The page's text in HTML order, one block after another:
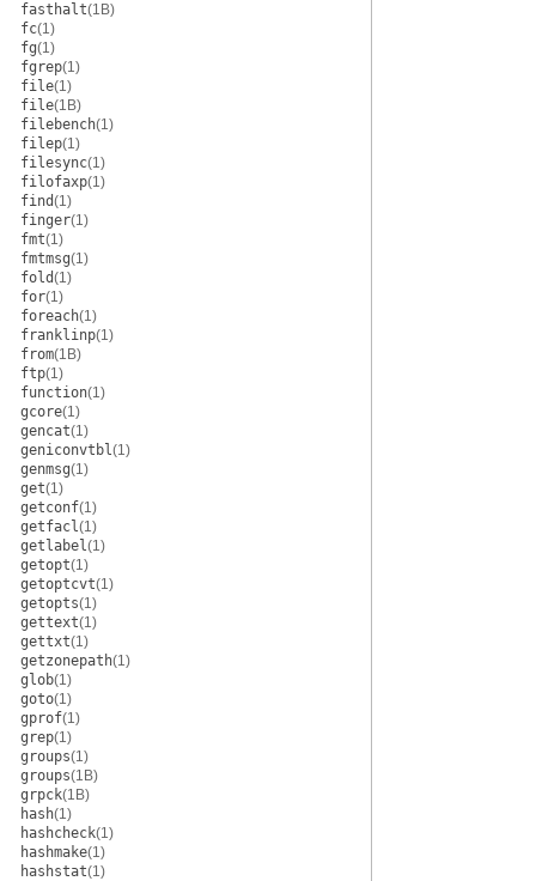
fasthalt(1B)
fc(1)
fg(1)
fgrep(1)
file(1)
file(1B)
filebench(1)
filep(1)
filesync(1)
filofaxp(1)
find(1)
finger(1)
fmt(1)
fmtmsg(1)
fold(1)
for(1)
foreach(1)
franklinp(1)
from(1B)
ftp(1)
function(1)
gcore(1)
gencat(1)
geniconvtbl(1)
genmsg(1)
get(1)
getconf(1)
getfacl(1)
getlabel(1)
getopt(1)
getoptcvt(1)
getopts(1)
gettext(1)
gettxt(1)
getzonepath(1)
glob(1)
goto(1)
gprof(1)
grep(1)
groups(1)
groups(1B)
grpck(1B)
hash(1)
hashcheck(1)
hashmake(1)
hashstat(1)